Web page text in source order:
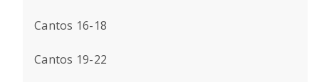
Cantos 16-18
Cantos 19-22